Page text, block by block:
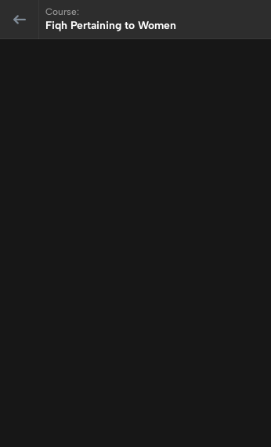
Course:
Fiqh Pertaining to Women